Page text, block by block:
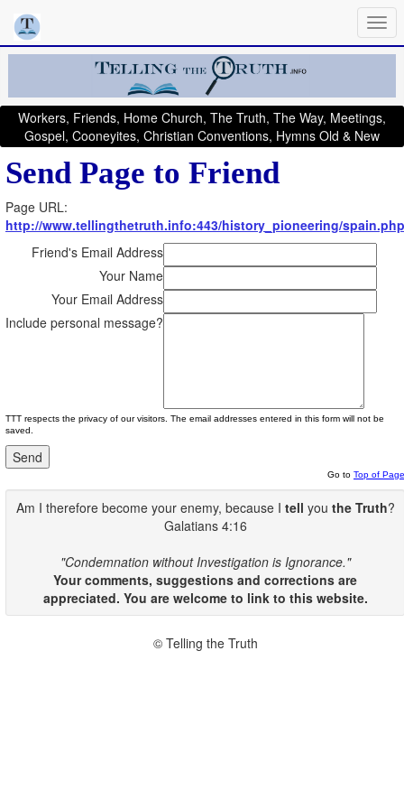
Workers, Friends, Home Church, The Truth, The Way, Meetings,
Gospel, Cooneyites, Christian Conventions, Hymns Old & New
Send Page to Friend
Page URL:
http://www.tellingthetruth.info:443/history_pioneering/spain.php
Friend's Email Address
Your Name
Your Email Address
Include personal message?
TTT respects the privacy of our visitors. The email addresses entered in this form will not be
saved.
Go to Top of Page
Am I therefore become your enemy, because I tell you the Truth?
Galatians 4:16
"Condemnation without Investigation is Ignorance."
Your comments, suggestions and corrections are
appreciated. You are welcome to link to this website.
© Telling the Truth